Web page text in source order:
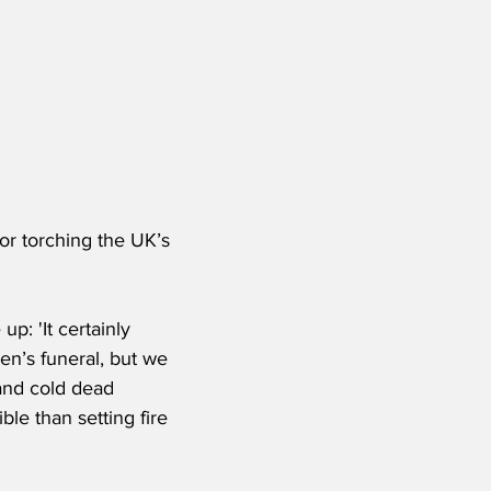
torching the UK’s
'It certainly
funeral, but we
cold dead
than setting fire